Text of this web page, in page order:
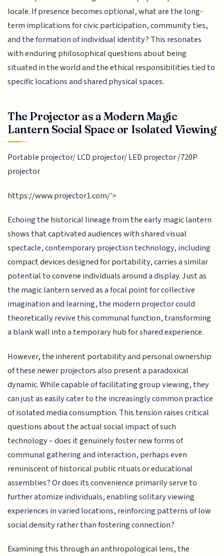
locale. If presence becomes optional, what are the long-
term implications for civic participation, community ties,
and the formation of individual identity? This resonates
with enduring philosophical questions about being
situated in the world and the ethical responsibilities tied to
specific locations and shared physical spaces.
The Projector as a Modern Magic
Lantern Social Space or Isolated Viewing
Portable projector/ LCD projector/ LED projector /720P
projector
https://www.projector1.com/'>
Echoing the historical lineage from the early magic lantern
shows that captivated audiences with shared visual
spectacle, contemporary projection technology, including
compact devices designed for portability, carries a similar
potential to convene individuals around a display. Just as
the magic lantern served as a focal point for collective
imagination and learning, the modern projector could
theoretically revive this communal function, transforming
a blank wall into a temporary hub for shared experience.
However, the inherent portability and personal ownership
of these newer projectors also present a paradoxical
dynamic. While capable of facilitating group viewing, they
can just as easily cater to the increasingly common practice
of isolated media consumption. This tension raises critical
questions about the actual social impact of such
technology – does it genuinely foster new forms of
communal gathering and interaction, perhaps even
reminiscent of historical public rituals or educational
assemblies? Or does its convenience primarily serve to
further atomize individuals, enabling solitary viewing
experiences in varied locations, reinforcing patterns of low
social density rather than fostering connection?
Examining this through an anthropological lens, the